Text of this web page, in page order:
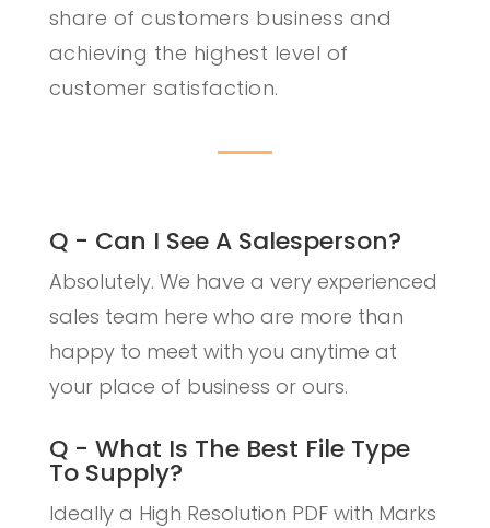
share of customers business and
achieving the highest level of
customer satisfaction.
Q - Can I See A Salesperson?
Absolutely. We have a very experienced
sales team here who are more than
happy to meet with you anytime at
your place of business or ours.
Q - What Is The Best File Type
To Supply?
Ideally a High Resolution PDF with Marks